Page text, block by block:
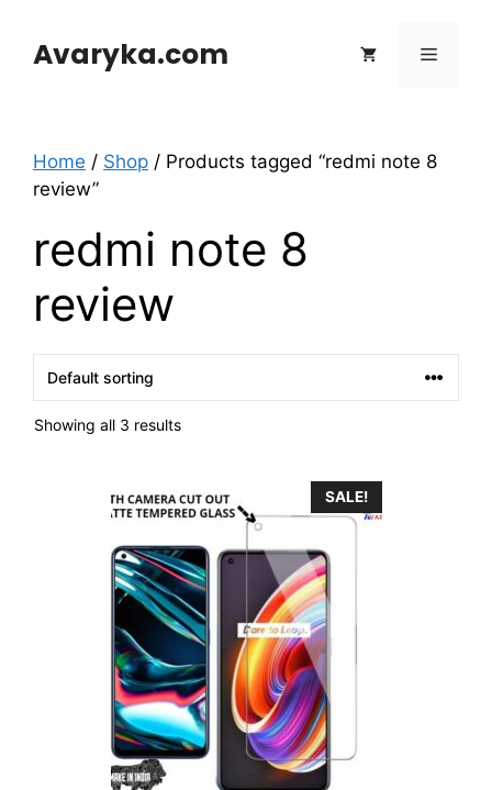
contentAvaryka.com Menu
Home / Shop / Products tagged “redmi note 8
review”
redmi note 8
review
Showing all 3 results
SALE!